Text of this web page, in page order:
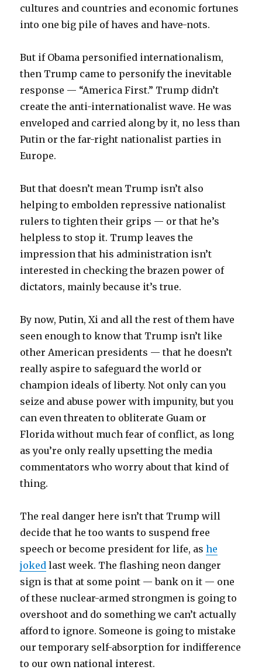
cultures and countries and economic fortunes
into one big pile of haves and have-nots.
But if Obama personified internationalism,
then Trump came to personify the inevitable
response — “America First.” Trump didn’t
create the anti-internationalist wave. He was
enveloped and carried along by it, no less than
Putin or the far-right nationalist parties in
Europe.
But that doesn’t mean Trump isn’t also
helping to embolden repressive nationalist
rulers to tighten their grips — or that he’s
helpless to stop it. Trump leaves the
impression that his administration isn’t
interested in checking the brazen power of
dictators, mainly because it’s true.
By now, Putin, Xi and all the rest of them have
seen enough to know that Trump isn’t like
other American presidents — that he doesn’t
really aspire to safeguard the world or
champion ideals of liberty. Not only can you
seize and abuse power with impunity, but you
can even threaten to obliterate Guam or
Florida without much fear of conflict, as long
as you’re only really upsetting the media
commentators who worry about that kind of
thing.
The real danger here isn’t that Trump will
decide that he too wants to suspend free
speech or become president for life, ashe
joked last week. The flashing neon danger
sign is that at some point — bank on it — one
of these nuclear-armed strongmen is going to
overshoot and do something we can’t actually
afford to ignore. Someone is going to mistake
our temporary self-absorption for indifference
to our own national interest.